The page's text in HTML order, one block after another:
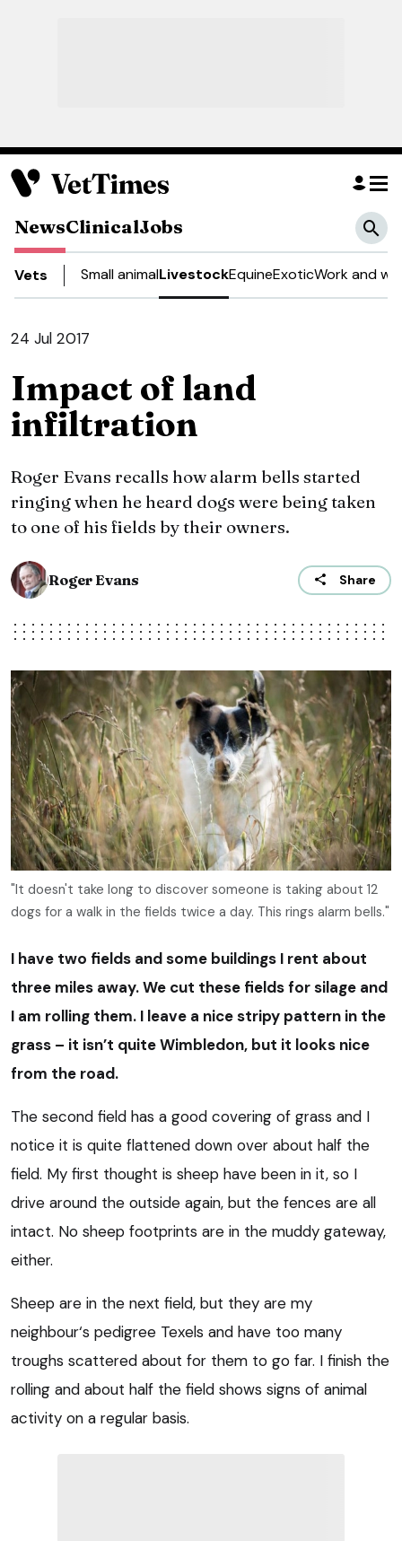
NewsClinicalJobs
Vets Small animalLivestockEquineExoticWork and
24 Jul 2017
Impact of land
infiltration
Roger Evans recalls how alarm bells started
ringing when he heard dogs were being taken
to one of his fields by their owners.
Roger Evans Share
"It doesn't take long to discover someone is taking about 12
dogs for a walk in the fields twice a day. This rings alarm bells."
I have two fields and some buildings I rent about
three miles away. We cut these fields for silage and
I am rolling them. I leave a nice stripy pattern in the
grass – it isn’t quite Wimbledon, but it looks nice
from the road.
The second field has a good covering of grass and I
notice it is quite flattened down over about half the
field. My first thought is sheep have been in it, so I
drive around the outside again, but the fences are all
intact. No sheep footprints are in the muddy gateway,
either.
Sheep are in the next field, but they are my
neighbour‘s pedigree Texels and have too many
troughs scattered about for them to go far. I finish the
rolling and about half the field shows signs of animal
activity on a regular basis.